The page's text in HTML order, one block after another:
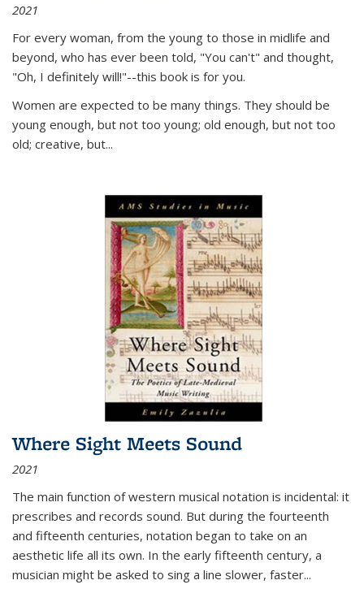
2021
For every woman, from the young to those in midlife and
beyond, who has ever been told, "You can't" and thought,
"Oh, I definitely will!"--this book is for you.
Women are expected to be many things. They should be
young enough, but not too young; old enough, but not too
old; creative, but...
Where Sight Meets Sound
2021
The main function of western musical notation is incidental: it
prescribes and records sound. But during the fourteenth
and fifteenth centuries, notation began to take on an
aesthetic life all its own. In the early fifteenth century, a
musician might be asked to sing a line slower, faster...